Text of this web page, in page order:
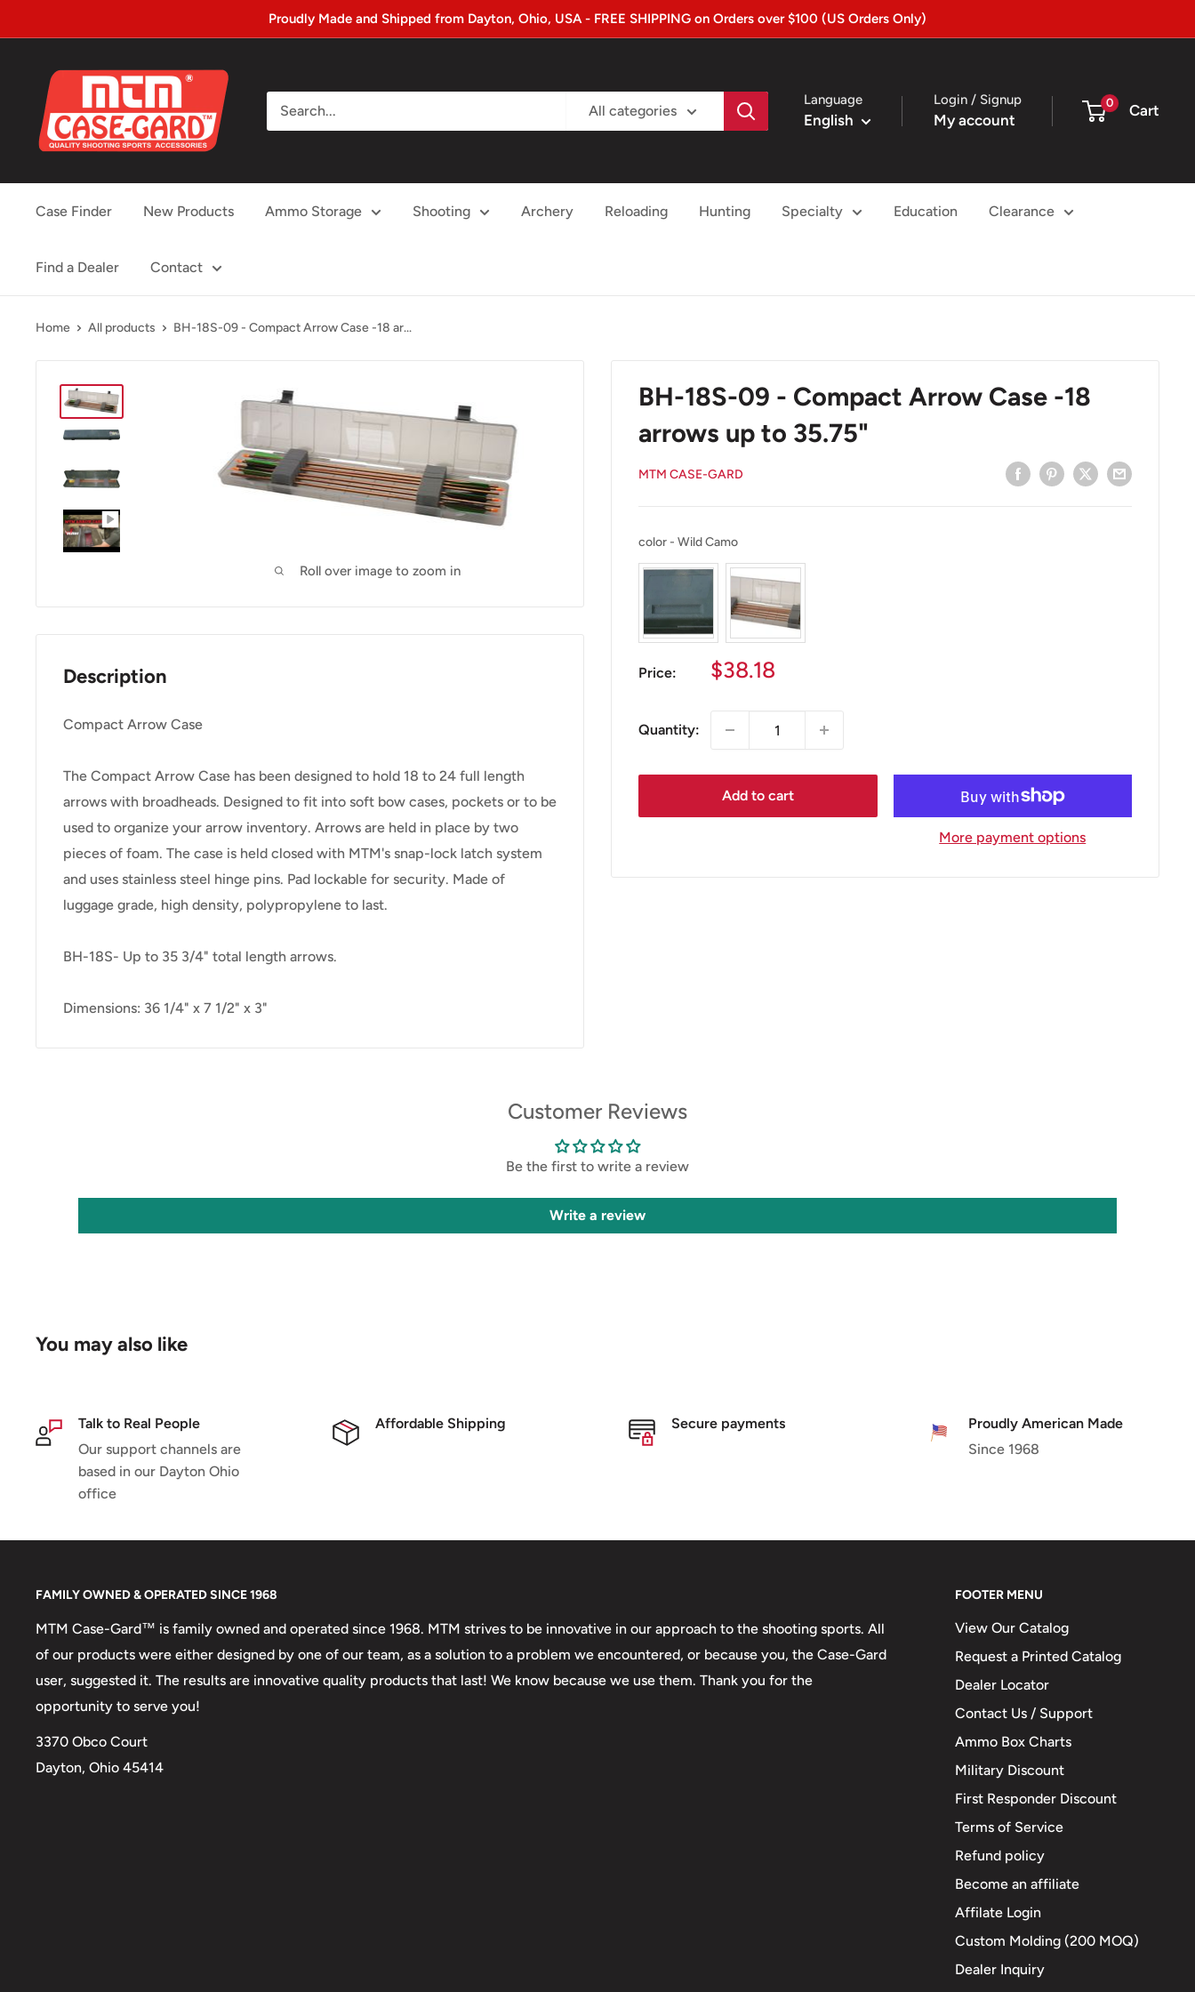
to
Proudly Made and Shipped from Dayton, Ohio, USA - FREE SHIPPING on Orders over $100 (US Orders Only)
MTM
Case-
gard
All categories
Language
English
Login / Signup
My account
0 Cart
Case Finder New Products Ammo Storage Shooting Archery Reloading Hunting Specialty Education Clearance
Find a Dealer Contact
Home All products BH-18S-09 - Compact Arrow Case -18 ar...
Roll over image to zoom in
BH-18S-09 - Compact Arrow Case -18
arrows up to 35.75"
MTM CASE-GARD
color- Wild Camocolor
Price:
Sale
$38.18
Quantity:
Add to cart
More payment options
Description
Compact Arrow Case
The Compact Arrow Case has been designed to hold 18 to 24 full length
arrows with broadheads. Designed to fit into soft bow cases, pockets or to be
used to organize your arrow inventory. Arrows are held in place by two
pieces of foam. The case is held closed with MTM's snap-lock latch system
and uses stainless steel hinge pins. Pad lockable for security. Made of
luggage grade, high density, polypropylene to last.
BH-18S- Up to 35 3/4" total length arrows.
Dimensions: 36 1/4" x 7 1/2" x 3"
Customer Reviews
Be the first to write a review
Write a review
You may also like
Talk to Real People
Our support channels are
based in our Dayton Ohio
office
Affordable Shipping Secure payments
Proudly American Made
Since 1968
FAMILY OWNED & OPERATED SINCE 1968
MTM Case-Gard™ is family owned and operated since 1968. MTM strives to be innovative in our approach to the shooting sports. All
of our products were either designed by one of our team, as a solution to a problem we encountered, or because you, the Case-Gard
user, suggested it. The results are innovative quality products that last! We know because we use them. Thank you for the
opportunity to serve you!
3370 Obco Court
Dayton, Ohio 45414
FOOTER MENU
View Our Catalog
Request a Printed Catalog
Dealer Locator
Contact Us / Support
Ammo Box Charts
Military Discount
First Responder Discount
Terms of Service
Refund policy
Become an affiliate
Affilate Login
Custom Molding (200 MOQ)
Dealer Inquiry